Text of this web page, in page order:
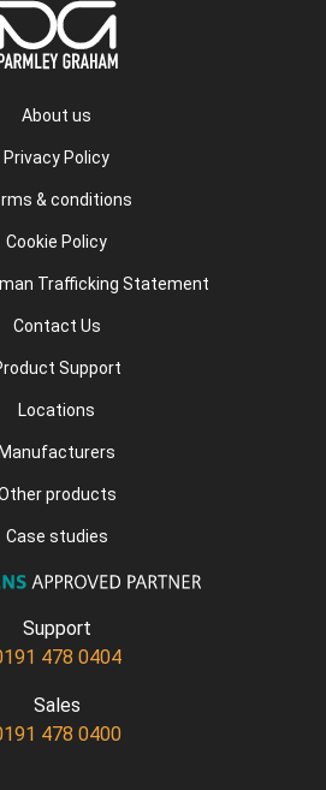
About us
Privacy Policy
& conditions
Cookie Policy
Trafficking Statement
Contact Us
Support
Locations
Manufacturers
products
Case studies
Support
478 0404
Sales
478 0400